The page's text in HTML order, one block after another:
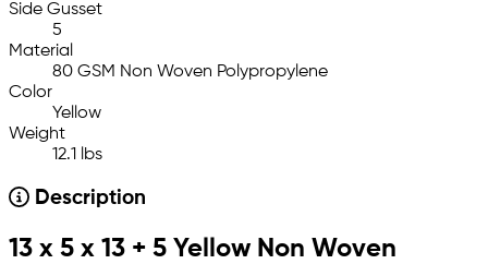
Side Gusset
5
Material
80 GSM Non Woven Polypropylene
Color
Yellow
Weight
12.1 lbs
Description
13 x 5 x 13 + 5 Yellow Non Woven